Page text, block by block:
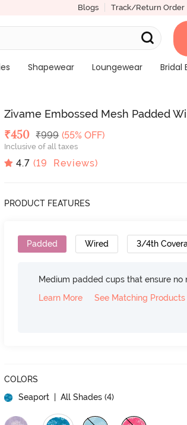
Blogs Track/Return Order
Shapewear Loungewear
Bridal
Zivame Embossed Mesh Padded
Deal Price
₹450 MRP
₹999 (55% OFF)
Inclusive of all taxes
4.7 (19 Reviews)
PRODUCT FEATURES
Padded Wired 3/4th
Medium padded cups that ensure
Learn More
See Matching Products
COLORS
Seaport | All Shades (4)